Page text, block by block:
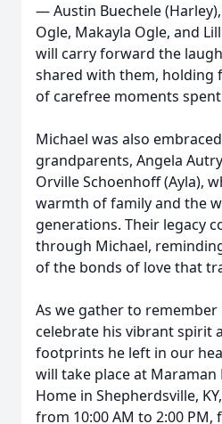
— Austin Buechele
Ogle, Makayla Ogle, and
will carry forward the
shared with them, holding
of carefree moments
Michael was also
grandparents, Angela
Orville Schoenhoff (Ayla),
warmth of family and the
generations. Their legacy
through Michael,
of the bonds of love that
As we gather to remember
celebrate his vibrant spirit
footprints he left in our
will take place at Maraman
Home in Shepherdsville,
from 10:00 AM to 2:00